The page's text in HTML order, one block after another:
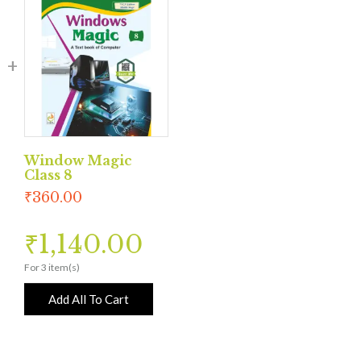
Window Magic
Class 8
₹360.00
₹1,140.00
For 3 item(s)
Add All To Cart